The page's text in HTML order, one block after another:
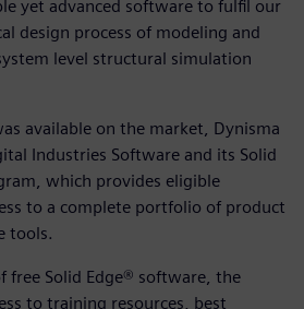
yet advanced software to fulfil our
design process of modeling and
level structural simulation
available on the market, Dynisma
Industries Software and its Solid
which provides eligible
to a complete portfolio of product
tools.
free Solid Edge® software, the
to training resources, best